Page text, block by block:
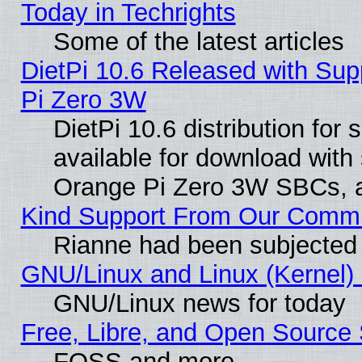
Today in Techrights
Some of the latest articles
DietPi 10.6 Released with
Pi Zero 3W
DietPi 10.6 distribution for
available for download
Orange Pi Zero 3W SBCs,
Kind Support From Our
Rianne had been
GNU/Linux and Linux
GNU/Linux news for today
Free, Libre, and Open